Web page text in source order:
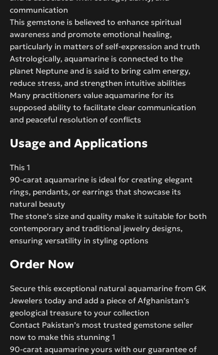
communication
This gemstone is believed to enhance spiritual
awareness and promote emotional healing,
particularly in matters of self-expression and truth
Astrologically, aquamarine is connected to the
planet Neptune and is said to bring calm energy,
reduce stress, and strengthen intuitive abilities
Many practitioners value aquamarine for its
supposed ability to facilitate clear communication
and peaceful resolution of conflicts
Usage and Applications
This 1
90-carat aquamarine is ideal for creating elegant
rings, pendants, or earrings that showcase its
natural beauty
The stone’s size and quality make it suitable for both
contemporary and traditional jewelry designs,
ensuring versatility in styling options
Order Now
Secure this exceptional natural aquamarine from GK
Jewelers today and add a piece of Afghanistan’s
geological treasure to your collection
Contact Pakistan’s most trusted gemstone seller
now to make this stunning 1
90-carat aquamarine yours with our guarantee of